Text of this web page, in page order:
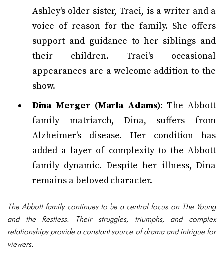
Ashley's older sister, Traci, is a writer and a
voice of reason for the family. She offers
support and guidance to her siblings and
their children. Traci's occasional
appearances are a welcome addition to the
show.
Dina Merger (Marla Adams): The Abbott
family matriarch, Dina, suffers from
Alzheimer's disease. Her condition has
added a layer of complexity to the Abbott
family dynamic. Despite her illness, Dina
remains a beloved character.
The Abbott family continues to be a central focus on The Young
and the Restless. Their struggles, triumphs, and complex
relationships provide a constant source of drama and intrigue for
viewers.